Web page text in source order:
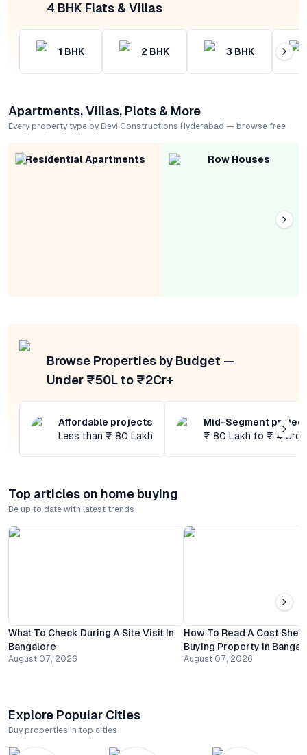
4 BHK Flats & Villas
1 BHK 2 BHK 3 BHK
Apartments, Villas, Plots & More
Every property type by Devi Constructions Hyderabad — browse free
Residential Apartments Row Houses
Browse Properties by Budget —
Under ₹50L to ₹2Cr+
Affordable projects
Less than ₹ 80 Lakh
Mid-Segment
₹ 80 Lakh to ₹ 4
Top articles on home buying
Be up to date with latest trends
What To Check During A Site Visit In
Bangalore
August 07, 2026
How To Read A Cost
Buying Property In
August 07, 2026
Explore Popular Cities
Buy properties in top cities